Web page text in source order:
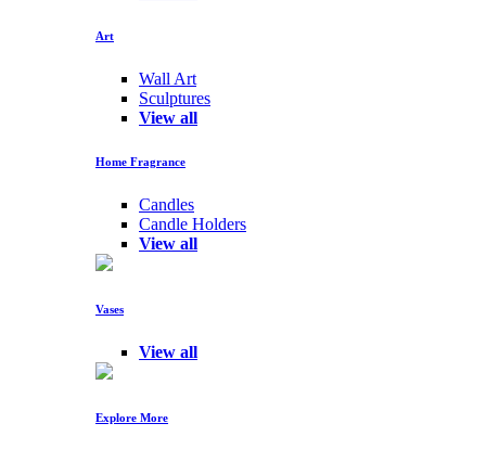
Art
Wall Art
Sculptures
View all
Home Fragrance
Candles
Candle Holders
View all
Vases
View all
Explore More